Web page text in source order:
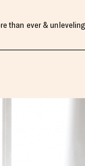
than ever & unleveling